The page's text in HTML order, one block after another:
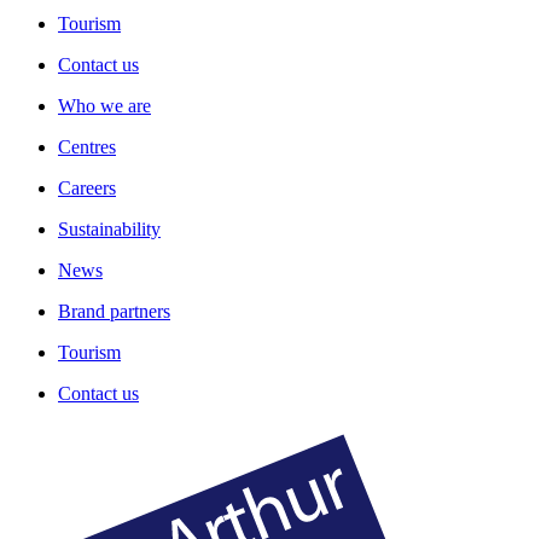
Tourism
Contact us
Who we are
Centres
Careers
Sustainability
News
Brand partners
Tourism
Contact us